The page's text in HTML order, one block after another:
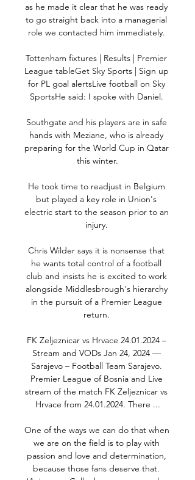
as he made it clear that he was ready
to go straight back into a managerial
role we contacted him immediately.
Tottenham fixtures | Results | Premier
League tableGet Sky Sports | Sign up
for PL goal alertsLive football on Sky
SportsHe said: I spoke with Daniel.
Southgate and his players are in safe
hands with Meziane, who is already
preparing for the World Cup in Qatar
this winter.
He took time to readjust in Belgium
but played a key role in Union's
electric start to the season prior to an
injury.
Chris Wilder says it is nonsense that
he wants total control of a football
club and insists he is excited to work
alongside Middlesbrough's hierarchy
in the pursuit of a Premier League
return.
FK Zeljeznicar vs Hrvace 24.01.2024 –
Stream and VODs Jan 24, 2024 —
Sarajevo – Football Team Sarajevo.
Premier League of Bosnia and Live
stream of the match FK Zeljeznicar vs
Hrvace from 24.01.2024. There ...
One of the ways we can do that when
we are on the field is to play with
passion and love and determination,
because those fans deserve that.